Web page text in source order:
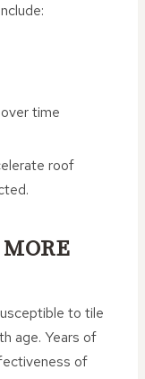
time
roof
to tile
age. Years of
of